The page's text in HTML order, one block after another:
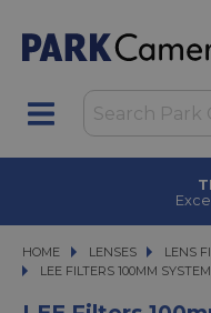
HOME LENSES
LENSES LENS
LENS
LEE FILTERS 100MM SYSTEM
LEE FILTERS 100MM